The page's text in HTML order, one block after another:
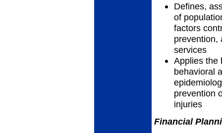
Defines,
of
factors
prevention,
services
Applies the
behavioral
prevention
injuries
Financial